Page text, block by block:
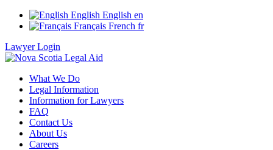
English English en
Français French fr
Lawyer Login
What We Do
Legal Information
Information for Lawyers
FAQ
Contact Us
About Us
Careers